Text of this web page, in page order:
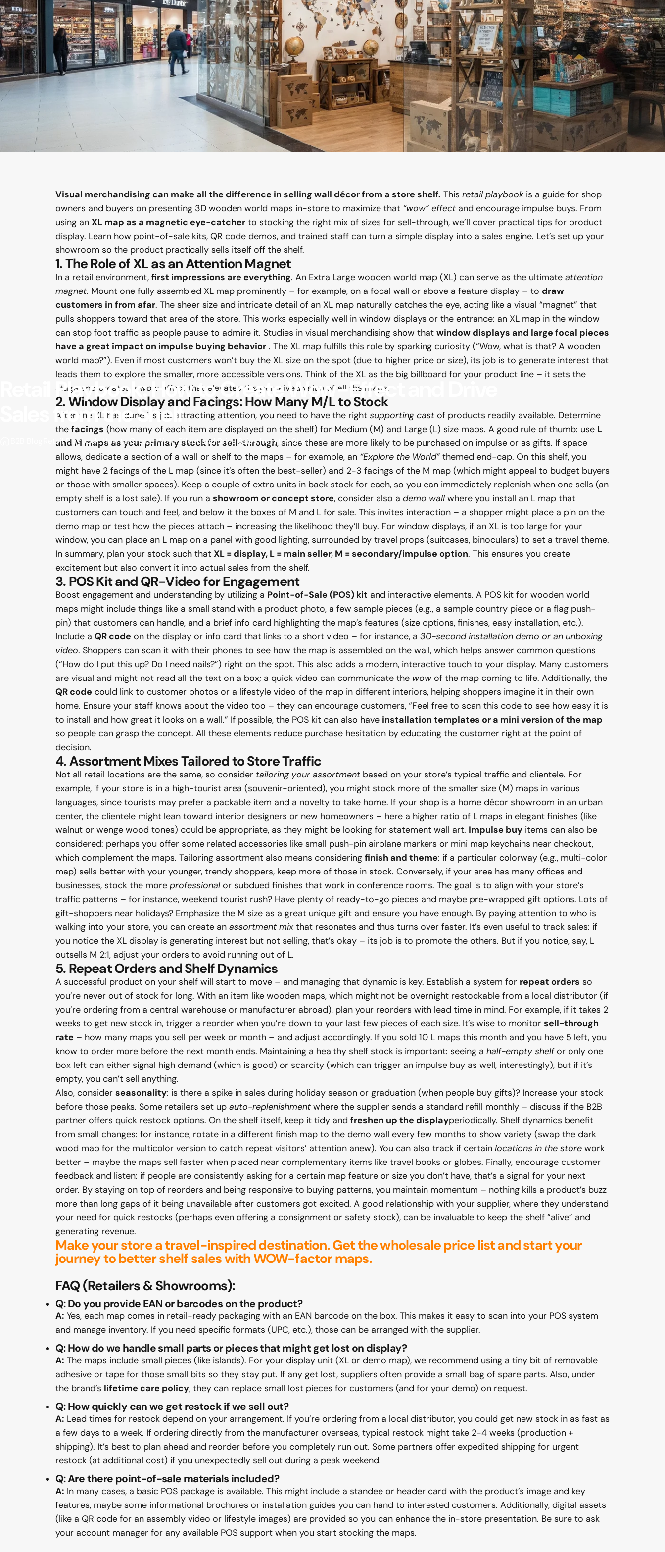
Playbook:HowtoCreateWow-Effect
fromtheShelf
Retail Playbook: How to Create Wow-Effect and Drive Sales from the Shelf
Visual merchandising can make all the difference in selling wall décor from a store shelf. This retail playbook is a guide for shop
owners and buyers on presenting 3D wooden world maps in-store to maximize that “wow” effect and encourage impulse buys. From
using an XL map as a magnetic eye-catcher to stocking the right mix of sizes for sell-through, we’ll cover practical tips for product
display. Learn how point-of-sale kits, QR code demos, and trained staff can turn a simple display into a sales engine. Let’s set up your
showroom so the product practically sells itself off the shelf.
1. The Role of XL as an Attention Magnet
In a retail environment, first impressions are everything. An Extra Large wooden world map (XL) can serve as the ultimate attention
magnet. Mount one fully assembled XL map prominently – for example, on a focal wall or above a feature display – to draw
customers in from afar. The sheer size and intricate detail of an XL map naturally catches the eye, acting like a visual “magnet” that
pulls shoppers toward that area of the store. This works especially well in window displays or the entrance: an XL map in the window
can stop foot traffic as people pause to admire it. Studies in visual merchandising show that window displays and large focal pieces
have a great impact on impulse buying behavior . The XL map fulfills this role by sparking curiosity (“Wow, what is that? A wooden
world map?”). Even if most customers won’t buy the XL size on the spot (due to higher price or size), its job is to generate interest that
leads them to explore the smaller, more accessible versions. Think of the XL as the big billboard for your product line – it sets the
stage and creates a wow effect that elevates the perceived value of all the maps.
2. Window Display and Facings: How Many M/L to Stock
After the XL has done its job attracting attention, you need to have the right supporting cast of products readily available. Determine
the facings (how many of each item are displayed on the shelf) for Medium (M) and Large (L) size maps. A good rule of thumb: use L
and M maps as your primary stock for sell-through, since these are more likely to be purchased on impulse or as gifts. If space
allows, dedicate a section of a wall or shelf to the maps – for example, an “Explore the World”themed end-cap. On this shelf, you
might have 2 facings of the L map (since it’s often the best-seller) and 2-3 facings of the M map (which might appeal to budget buyers
or those with smaller spaces). Keep a couple of extra units in back stock for each, so you can immediately replenish when one sells (an
empty shelf is a lost sale). If you run a showroom or concept store, consider also a demo wallwhere you install an L map that
customers can touch and feel, and below it the boxes of M and L for sale. This invites interaction – a shopper might place a pin on the
demo map or test how the pieces attach – increasing the likelihood they’ll buy. For window displays, if an XL is too large for your
window, you can place an L map on a panel with good lighting, surrounded by travel props (suitcases, binoculars) to set a travel theme.
In summary, plan your stock such that XL = display, L = main seller, M = secondary/impulse option. This ensures you create
excitement but also convert it into actual sales from the shelf.
3. POS Kit and QR-Video for Engagement
Boost engagement and understanding by utilizing a Point-of-Sale (POS) kit and interactive elements. A POS kit for wooden world
maps might include things like a small stand with a product photo, a few sample pieces (e.g., a sample country piece or a flag push-
pin) that customers can handle, and a brief info card highlighting the map’s features (size options, finishes, easy installation, etc.).
Include a QR code on the display or info card that links to a short video – for instance, a 30-second installation demo or an unboxing
video. Shoppers can scan it with their phones to see how the map is assembled on the wall, which helps answer common questions
(“How do I put this up? Do I need nails?”) right on the spot. This also adds a modern, interactive touch to your display. Many customers
are visual and might not read all the text on a box; a quick video can communicate the wow of the map coming to life. Additionally, the
QR code could link to customer photos or a lifestyle video of the map in different interiors, helping shoppers imagine it in their own
home. Ensure your staff knows about the video too – they can encourage customers, “Feel free to scan this code to see how easy it is
to install and how great it looks on a wall.” If possible, the POS kit can also have installation templates or a mini version of the map
so people can grasp the concept. All these elements reduce purchase hesitation by educating the customer right at the point of
decision.
4. Assortment Mixes Tailored to Store Traffic
Not all retail locations are the same, so consider tailoring your assortment based on your store’s typical traffic and clientele. For
example, if your store is in a high-tourist area (souvenir-oriented), you might stock more of the smaller size (M) maps in various
languages, since tourists may prefer a packable item and a novelty to take home. If your shop is a home décor showroom in an urban
center, the clientele might lean toward interior designers or new homeowners – here a higher ratio of L maps in elegant finishes (like
walnut or wenge wood tones) could be appropriate, as they might be looking for statement wall art. Impulse buy items can also be
considered: perhaps you offer some related accessories like small push-pin airplane markers or mini map keychains near checkout,
which complement the maps. Tailoring assortment also means considering finish and theme: if a particular colorway (e.g., multi-color
map) sells better with your younger, trendy shoppers, keep more of those in stock. Conversely, if your area has many offices and
businesses, stock the more professionalor subdued finishes that work in conference rooms. The goal is to align with your store’s
traffic patterns – for instance, weekend tourist rush? Have plenty of ready-to-go pieces and maybe pre-wrapped gift options. Lots of
gift-shoppers near holidays? Emphasize the M size as a great unique gift and ensure you have enough. By paying attention to who is
walking into your store, you can create an assortment mix that resonates and thus turns over faster. It’s even useful to track sales: if
you notice the XL display is generating interest but not selling, that’s okay – its job is to promote the others. But if you notice, say, L
outsells M 2:1, adjust your orders to avoid running out of L.
5. Repeat Orders and Shelf Dynamics
A successful product on your shelf will start to move – and managing that dynamic is key. Establish a system for repeat orders so
you’re never out of stock for long. With an item like wooden maps, which might not be overnight restockable from a local distributor (if
you’re ordering from a central warehouse or manufacturer abroad), plan your reorders with lead time in mind. For example, if it takes 2
weeks to get new stock in, trigger a reorder when you’re down to your last few pieces of each size. It’s wise to monitor sell-through
rate – how many maps you sell per week or month – and adjust accordingly. If you sold 10 L maps this month and you have 5 left, you
know to order more before the next month ends. Maintaining a healthy shelf stock is important: seeing a half-empty shelfor only one
box left can either signal high demand (which is good) or scarcity (which can trigger an impulse buy as well, interestingly), but if it’s
empty, you can’t sell anything.
Also, consider seasonality: is there a spike in sales during holiday season or graduation (when people buy gifts)? Increase your stock
before those peaks. Some retailers set up auto-replenishment where the supplier sends a standard refill monthly – discuss if the B2B
partner offers quick restock options. On the shelf itself, keep it tidy and freshen up the displayperiodically. Shelf dynamics benefit
from small changes: for instance, rotate in a different finish map to the demo wall every few months to show variety (swap the dark
wood map for the multicolor version to catch repeat visitors’ attention anew). You can also track if certain locations in the store work
better – maybe the maps sell faster when placed near complementary items like travel books or globes. Finally, encourage customer
feedback and listen: if people are consistently asking for a certain map feature or size you don’t have, that’s a signal for your next
order. By staying on top of reorders and being responsive to buying patterns, you maintain momentum – nothing kills a product’s buzz
more than long gaps of it being unavailable after customers got excited. A good relationship with your supplier, where they understand
your need for quick restocks (perhaps even offering a consignment or safety stock), can be invaluable to keep the shelf “alive” and
generating revenue.
Make your store a travel-inspired destination.Get the wholesale price list and start your
journey to better shelf sales with WOW-factor maps.
FAQ(Retailers & Showrooms):
Q: Do you provide EAN or barcodes on the product?
A: Yes, each map comes in retail-ready packaging with an EAN barcode on the box. This makes it easy to scan into your POS system
and manage inventory. If you need specific formats (UPC, etc.), those can be arranged with the supplier.
Q: How do we handle small parts or pieces that might get lost on display?
A: The maps include small pieces (like islands). For your display unit (XL or demo map), we recommend using a tiny bit of removable
adhesive or tape for those small bits so they stay put. If any get lost, suppliers often provide a small bag of spare parts. Also, under
the brand’s lifetime care policy, they can replace small lost pieces for customers (and for your demo) on request.
Q: How quickly can we get restock if we sell out?
A: Lead times for restock depend on your arrangement. If you’re ordering from a local distributor, you could get new stock in as fast as
a few days to a week. If ordering directly from the manufacturer overseas, typical restock might take 2-4 weeks (production +
shipping). It’s best to plan ahead and reorder before you completely run out. Some partners offer expedited shipping for urgent
restock (at additional cost) if you unexpectedly sell out during a peak weekend.
Q: Are there point-of-sale materials included?
A: In many cases, a basic POS package is available. This might include a standee or header card with the product’s image and key
features, maybe some informational brochures or installation guides you can hand to interested customers. Additionally, digital assets
(like a QR code for an assembly video or lifestyle images) are provided so you can enhance the in-store presentation. Be sure to ask
your account manager for any available POS support when you start stocking the maps.